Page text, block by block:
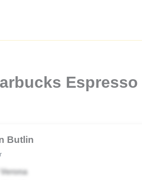
Espresso
Butlin
Verona